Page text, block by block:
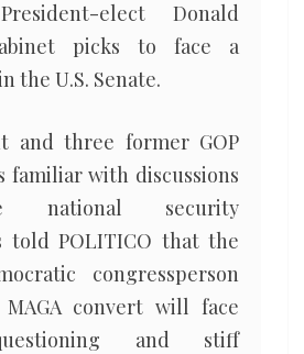
elect Donald
picks to face a
the U.S. Senate.
and three former GOP
familiar with discussions
national security
told POLITICO that the
congressperson
convert will face
and stiff